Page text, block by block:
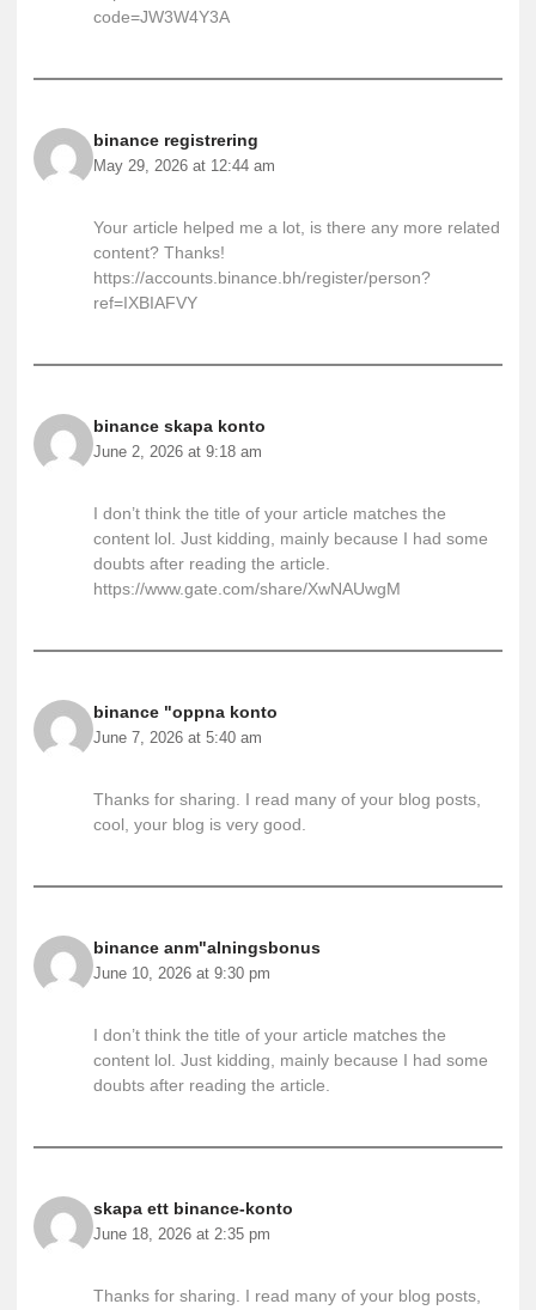
code=JW3W4Y3A
binance registrering
May 29, 2026 at 12:44 am
Your article helped me a lot, is there any more related
content? Thanks!
https://accounts.binance.bh/register/person?
ref=IXBIAFVY
binance skapa konto
June 2, 2026 at 9:18 am
I don’t think the title of your article matches the
content lol. Just kidding, mainly because I had some
doubts after reading the article.
https://www.gate.com/share/XwNAUwgM
binance "oppna konto
June 7, 2026 at 5:40 am
Thanks for sharing. I read many of your blog posts,
cool, your blog is very good.
binance anm"alningsbonus
June 10, 2026 at 9:30 pm
I don’t think the title of your article matches the
content lol. Just kidding, mainly because I had some
doubts after reading the article.
skapa ett binance-konto
June 18, 2026 at 2:35 pm
Thanks for sharing. I read many of your blog posts,